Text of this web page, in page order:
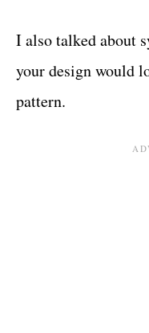
I also talked about
your design would
pattern.